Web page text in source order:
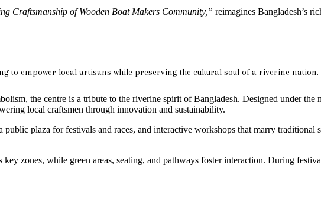
Craftsmanship of Wooden Boat Makers Community,” reimagines Bangladesh’s
to empower local artisans while preserving the cultural soul of a riverine nation.
the centre is a tribute to the riverine spirit of Bangladesh. Designed under
local craftsmen through innovation and sustainability.
plaza for festivals and races, and interactive workshops that marry
zones, while green areas, seating, and pathways foster interaction. During